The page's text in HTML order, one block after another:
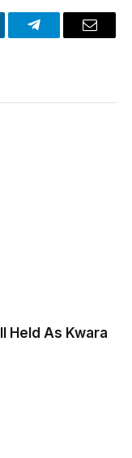
TelegramEmail
Held As Kwara